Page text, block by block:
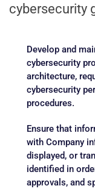
cybersecurity
Develop and
cybersecurity
architecture,
cybersecurity
procedures.
Ensure that
with Company
displayed, or
identified in
approvals, and